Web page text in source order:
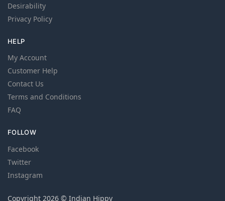
Desirability
Privacy Policy
HELP
My Account
Customer Help
Contact Us
Terms and Conditions
FAQ
FOLLOW
Facebook
Twitter
Instagram
Copyright 2026 © Indian Hippy